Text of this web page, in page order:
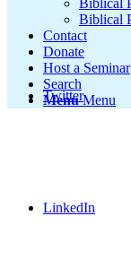
Twitter
LinkedIn
Biblical
Biblical
Contact
Donate
Host a Seminar
Search
Menu Menu